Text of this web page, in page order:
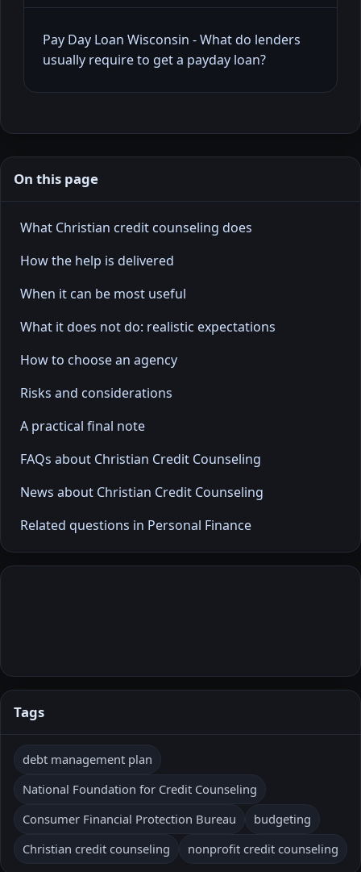
Pay Day Loan Wisconsin - What do lenders
usually require to get a payday loan?
On this page
What Christian credit counseling does
How the help is delivered
When it can be most useful
What it does not do: realistic expectations
How to choose an agency
Risks and considerations
A practical final note
FAQs about Christian Credit Counseling
News about Christian Credit Counseling
Related questions in Personal Finance
Tags
debt management plan
National Foundation for Credit Counseling
Consumer Financial Protection Bureau
budgeting
Christian credit counseling
nonprofit credit counseling